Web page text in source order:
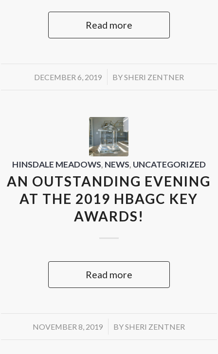
Read more
DECEMBER 6, 2019
/ BYSHERI ZENTNER
HINSDALE MEADOWS, NEWS, UNCATEGORIZED
AN OUTSTANDING EVENING
AT THE 2019 HBAGC KEY
AWARDS!
Read more
NOVEMBER 8, 2019
/ BYSHERI ZENTNER